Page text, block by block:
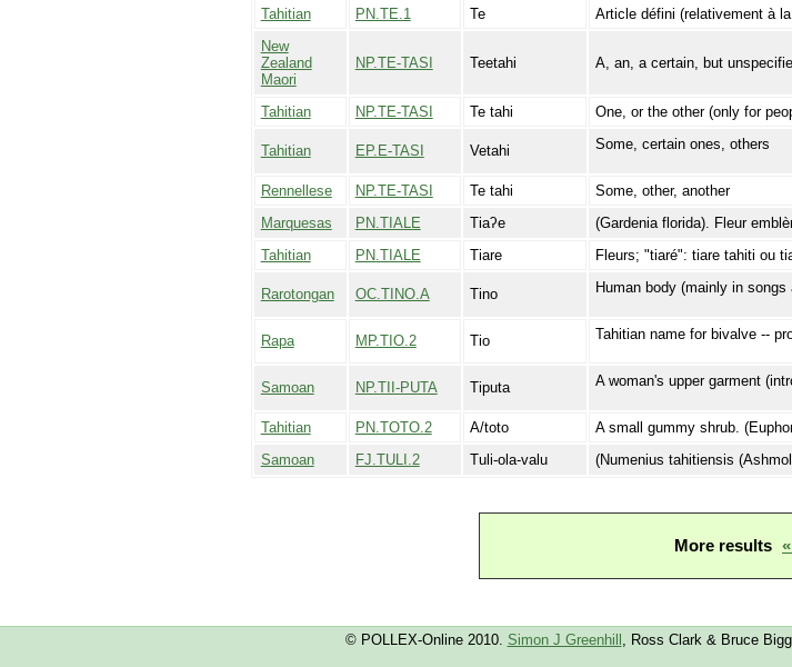
Tahitian
PN.TE.1 Te
Article défini (relativement à
New
Zealand
Maori
NP.TE-TASI Teetahi A, an, a certain, but
Tahitian NP.TE-TASI Te tahi One, or the other (only for
Tahitian EP.E-TASI Vetahi Some, certain ones, others
Rennellese NP.TE-TASI Te tahi
Some, other, another
Marquesas
PN.TIALE Tiaʔe
(Gardenia florida). Fleur
Tahitian
PN.TIALE Tiare Fleurs; "tiaré": tiare tahiti ou
Rarotongan OC.TINO.A Tino Human body (mainly in songs
Rapa MP.TIO.2 Tio Tahitian name for bivalve --
Samoan NP.TII-PUTA Tiputa A woman's upper garment
Tahitian PN.TOTO.2 A/toto
A small gummy shrub.
Samoan
FJ.TULI.2 Tuli-ola-valu (Numenius tahitiensis
More results
© POLLEX-Online 2010. Simon J Greenhill , Ross Clark & Bruce